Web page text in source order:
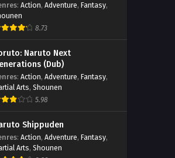
Nmeneko Episode 7
Eps 7 - Nmeneko Episode 7 -
Nmeneko Episode 6
Eps 6 - Nmeneko Episode 6 -
September 24, 2025
Nmeneko Episode 5
Eps 5 - Nmeneko Episode 5 -
September 24, 2025
: Action, Adventure, Fantasy,
8.73
Naruto Next
(Dub)
: Action, Adventure, Fantasy,
Arts, Shounen
5.98
Shippuden
: Action, Adventure, Fantasy,
Arts, Shounen